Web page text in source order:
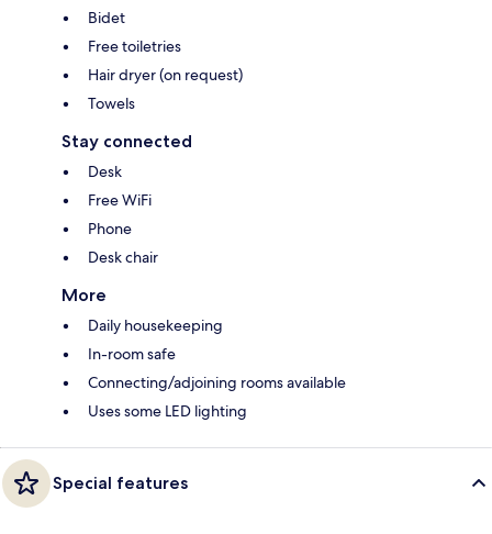
Bidet
Free toiletries
Hair dryer (on request)
Towels
Stay connected
Desk
Free WiFi
Phone
Desk chair
More
Daily housekeeping
In-room safe
Connecting/adjoining rooms available
Uses some LED lighting
Special features